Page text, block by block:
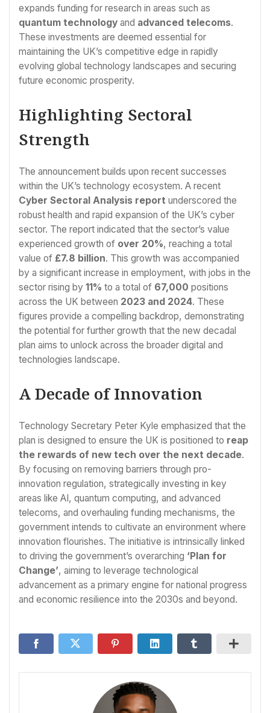
expands funding for research in areas such as
quantum technology and advanced telecoms.
These investments are deemed essential for
maintaining the UK’s competitive edge in rapidly
evolving global technology landscapes and securing
future economic prosperity.
Highlighting Sectoral
Strength
The announcement builds upon recent successes
within the UK’s technology ecosystem. A recent
Cyber Sectoral Analysis report underscored the
robust health and rapid expansion of the UK’s cyber
sector. The report indicated that the sector’s value
experienced growth of over 20%, reaching a total
value of £7.8 billion. This growth was accompanied
by a significant increase in employment, with jobs in the
sector rising by 11% to a total of 67,000 positions
across the UK between 2023 and 2024. These
figures provide a compelling backdrop, demonstrating
the potential for further growth that the new decadal
plan aims to unlock across the broader digital and
technologies landscape.
A Decade of Innovation
Technology Secretary Peter Kyle emphasized that the
plan is designed to ensure the UK is positioned to reap
the rewards of new tech over the next decade.
By focusing on removing barriers through pro-
innovation regulation, strategically investing in key
areas like AI, quantum computing, and advanced
telecoms, and overhauling funding mechanisms, the
government intends to cultivate an environment where
innovation flourishes. The initiative is intrinsically linked
to driving the government’s overarching ‘Plan for
Change’, aiming to leverage technological
advancement as a primary engine for national progress
and economic resilience into the 2030s and beyond.